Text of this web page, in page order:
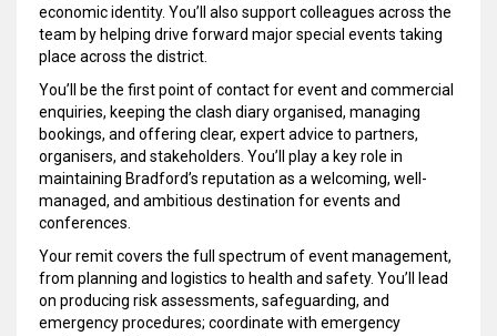
economic identity. You’ll also support colleagues across the
team by helping drive forward major special events taking
place across the district.
You’ll be the first point of contact for event and commercial
enquiries, keeping the clash diary organised, managing
bookings, and offering clear, expert advice to partners,
organisers, and stakeholders. You’ll play a key role in
maintaining Bradford’s reputation as a welcoming, well-
managed, and ambitious destination for events and
conferences.
Your remit covers the full spectrum of event management,
from planning and logistics to health and safety. You’ll lead
on producing risk assessments, safeguarding, and
emergency procedures; coordinate with emergency